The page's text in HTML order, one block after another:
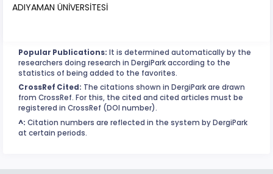
ADIYAMAN ÜNİVERSİTESİ
Popular Publications: It is determined automatically by the
researchers doing research in DergiPark according to the
statistics of being added to the favorites.
CrossRef Cited: The citations shown in DergiPark are drawn
from CrossRef. For this, the cited and cited articles must be
registered in CrossRef (DOI number).
^: Citation numbers are reflected in the system by DergiPark
at certain periods.